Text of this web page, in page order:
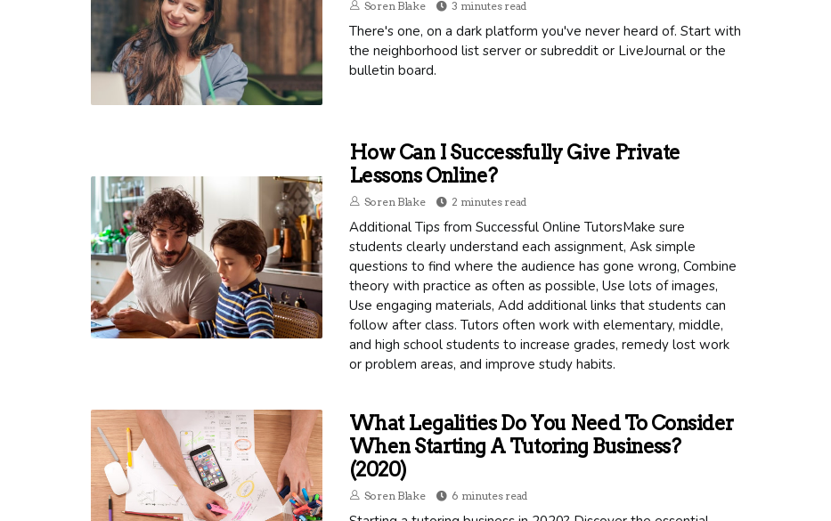
Soren Blake 3 minutes read
There's one, on a dark platform you've never heard of. Start with
the neighborhood list server or subreddit or LiveJournal or the
bulletin board.
How Can I Successfully Give Private
Lessons Online?
Soren Blake 2 minutes read
Additional Tips from Successful Online TutorsMake sure
students clearly understand each assignment, Ask simple
questions to find where the audience has gone wrong, Combine
theory with practice as often as possible, Use lots of images,
Use engaging materials, Add additional links that students can
follow after class. Tutors often work with elementary, middle,
and high school students to increase grades, remedy lost work
or problem areas, and improve study habits.
What Legalities Do You Need To Consider
When Starting A Tutoring Business?
(2020)
Soren Blake 6 minutes read